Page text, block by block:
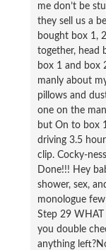
me don’t be
they sell us a
bought box 1,
together, head
box 1 and box
manly about
pillows and
one on the
but On to box
driving 3.5
clip. Cocky-
Done!!! Hey
shower, sex,
monologue
Step 29 WHAT
you double
anything